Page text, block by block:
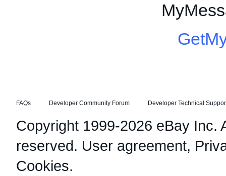
FAQs Developer Community Forum Developer Technical
Copyright 1999-2026 eBay Inc.
reserved. User agreement,
Cookies.